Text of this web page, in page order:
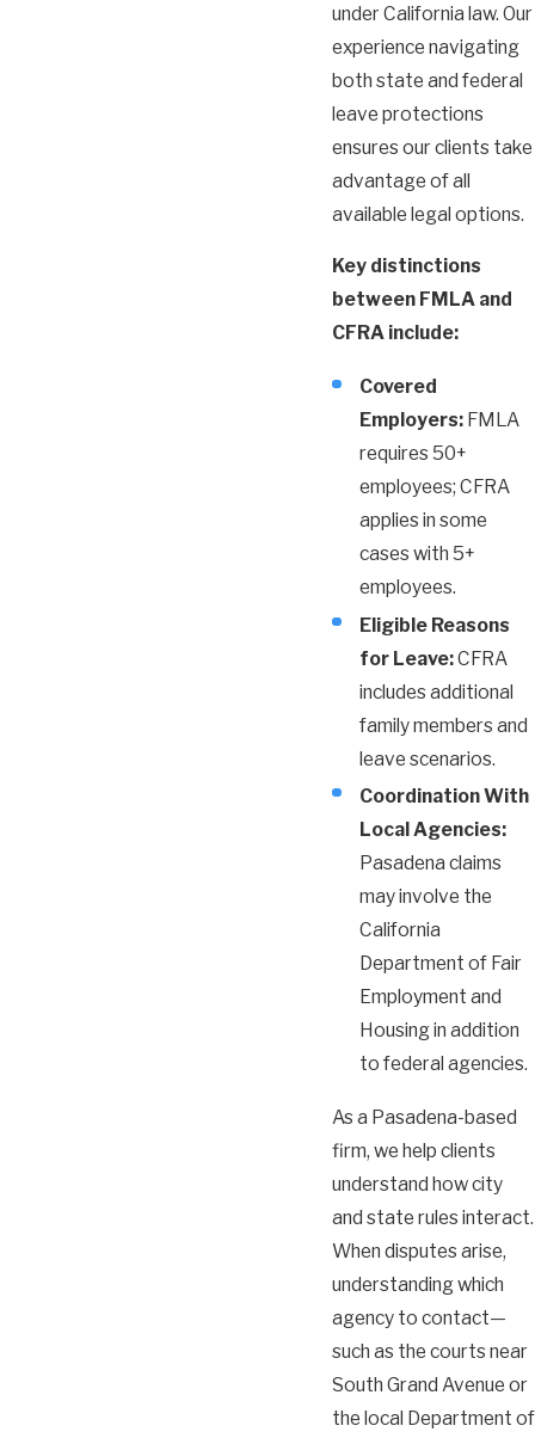
under California law. Our
experience navigating
both state and federal
leave protections
ensures our clients take
advantage of all
available legal options.
Key distinctions
between FMLA and
CFRA include:
Covered
Employers: FMLA
requires 50+
employees; CFRA
applies in some
cases with 5+
employees.
Eligible Reasons
for Leave:CFRA
includes additional
family members and
leave scenarios.
Coordination With
Local Agencies:
Pasadena claims
may involve the
California
Department of Fair
Employment and
Housing in addition
to federal agencies.
As a Pasadena-based
firm, we help clients
understand how city
and state rules interact.
When disputes arise,
understanding which
agency to contact—
such as the courts near
South Grand Avenue or
the local Department of